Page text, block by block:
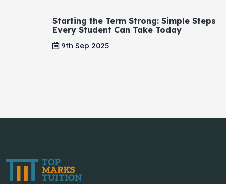
Starting the Term Strong: Simple Steps
Every Student Can Take Today
9th Sep 2025